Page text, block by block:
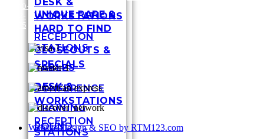
WORKSTATIONS
RECEPTION
STATIONS
TABLES
CONFERENCE
TRAINING
ROUND
UNIQUE RARE &
HARD TO FIND
CLOSEOUTS &
SPECIALS
DESK &
WORKSTATIONS
RECEPTION
STATIONS
800-
272-
1975
Website Design & SEO by RTM123.com